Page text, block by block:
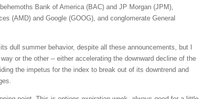
Bank of America (BAC) and JP Morgan (JPM),
(AMD) and Google (GOOG), and conglomerate General
dull summer behavior, despite all these announcements, but I
or the other -- either accelerating the downward decline of the
the impetus for the index to break out of its downtrend and